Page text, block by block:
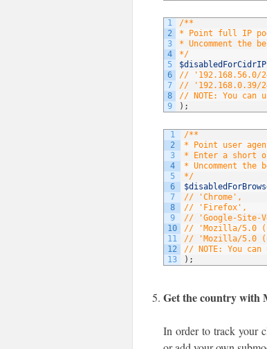
1
2
3
4
5
6
7
8
9
/**
* Point full IP
* Uncomment the
*/
// '192.168.56.0/
// '192.168.0.39/
// NOTE: You can
) ;
1
2
3
4
5
6
7
8
9
10
11
12
13
/**
* Point user
* Enter a short
* Uncomment
*/
// 'Chrome',
// 'Firefox',
// 'Google-Site-
// 'Mozilla/5.0
// 'Mozilla/5.0
// NOTE: You can
) ;
Get the country with
In order to track your